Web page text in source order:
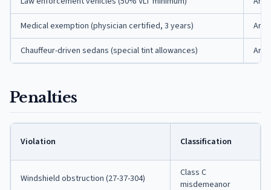
Medical exemption (physician certified, 3 years) Ark.
Chauffeur-driven sedans (special tint allowances) Ark.
Penalties
Violation Classification
Windshield obstruction (27-37-304)
Class C
misdemeanor